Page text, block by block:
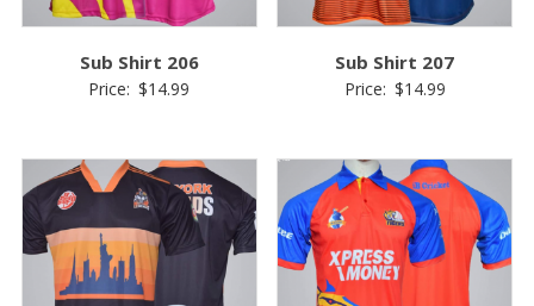
Sub Shirt 206
Price: $14.99
Sub Shirt 207
Price: $14.99